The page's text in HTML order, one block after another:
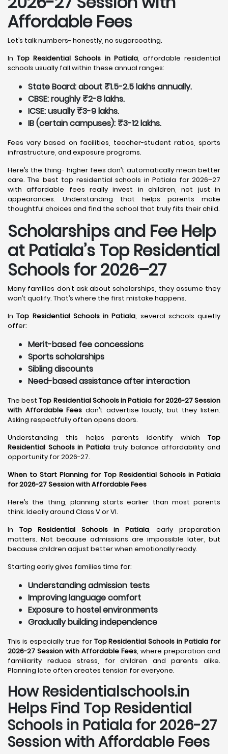
Affordable Fees
Let’s talk numbers- honestly, no sugarcoating.
InTop Residential Schools in Patiala, affordable residential
schools usually fall within these annual ranges:
State Board: about ₹1.5-2.5 lakhs annually.
CBSE: roughly ₹2-8 lakhs.
ICSE: usually ₹3-9 lakhs.
IB (certain campuses): ₹3-12 lakhs.
Fees vary based on facilities, teacher-student ratios, sports
infrastructure, and exposure programs.
Here’s the thing- higher fees don’t automatically mean better
care. The best top residential schools in Patiala for 2026–27
with affordable fees really invest in children, not just in
appearances. Understanding that helps parents make
thoughtful choices and find the school that truly fits their child.
Scholarships and Fee Help
at Patiala’s Top Residential
Schools for 2026–27
Many families don’t ask about scholarships, they assume they
won’t qualify. That’s where the first mistake happens.
InTop Residential Schools in Patiala, several schools quietly
offer:
Merit-based fee concessions
Sports scholarships
Sibling discounts
Need-based assistance after interaction
The bestTop Residential Schools in Patiala for 2026-27 Session
with Affordable Fees don’t advertise loudly, but they listen.
Asking respectfully often opens doors.
Understanding this helps parents identify which Top
Residential Schools in Patiala truly balance affordability and
opportunity for 2026-27.
When to Start Planning for Top Residential Schools in Patiala
for 2026-27 Session with Affordable Fees
Here’s the thing, planning starts earlier than most parents
think. Ideally around Class V or VI.
In Top Residential Schools in Patiala, early preparation
matters. Not because admissions are impossible later, but
because children adjust better when emotionally ready.
Starting early gives families time for:
Understanding admission tests
Improving language comfort
Exposure to hostel environments
Gradually building independence
This is especially true for Top Residential Schools in Patiala for
2026-27 Session with Affordable Fees, where preparation and
familiarity reduce stress, for children and parents alike.
Planning late often creates tension for everyone.
How Residentialschools.in
Helps Find Top Residential
Schools in Patiala for 2026-27
Session with Affordable Fees